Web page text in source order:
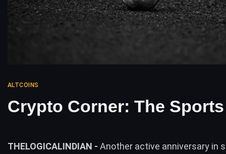
ALTCOINS
Crypto Corner: The
THELOGICALINDIAN - Another active anniversary in